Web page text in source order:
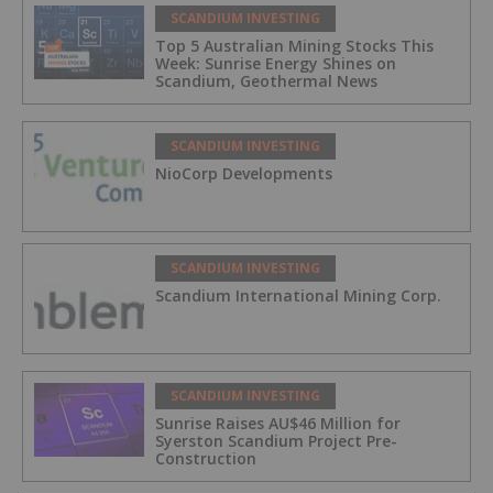
SCANDIUM INVESTING
Top 5 Australian Mining Stocks This
Week: Sunrise Energy Shines on
Scandium, Geothermal News
SCANDIUM INVESTING
NioCorp Developments
SCANDIUM INVESTING
Scandium International Mining Corp.
SCANDIUM INVESTING
Sunrise Raises AU$46 Million for
Syerston Scandium Project Pre-
Construction